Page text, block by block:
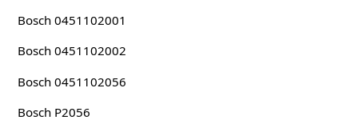
Bosch 0451102001
Bosch 0451102002
Bosch 0451102056
Bosch P2056